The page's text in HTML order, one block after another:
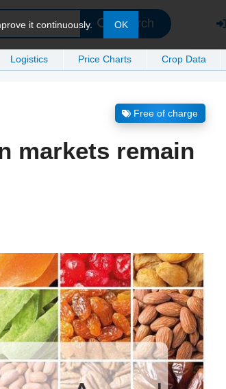
Search
Logistics Price Charts Crop Data
it continuously. OK
Free of charge
markets remain